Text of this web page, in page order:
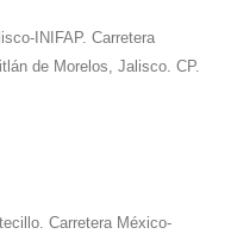
INIFAP. Carretera
de Morelos, Jalisco. CP.
Carretera México-